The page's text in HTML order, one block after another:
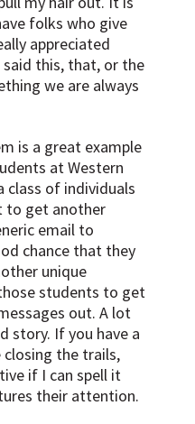
folks who give
appreciated
this, that, or the
we are always
is a great example
at Western
class of individuals
to get another
email to
chance that they
unique
students to get
out. A lot
story. If you have a
the trails,
if I can spell it
their attention.